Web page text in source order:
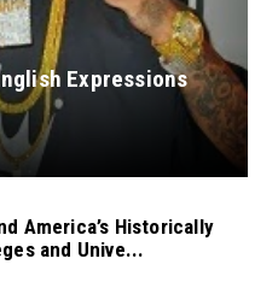
Expressions
America’s Historically
and Unive...